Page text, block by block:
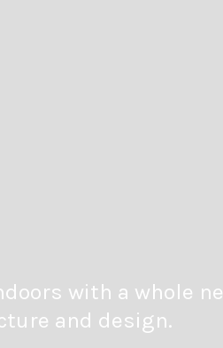
with a whole
and design.